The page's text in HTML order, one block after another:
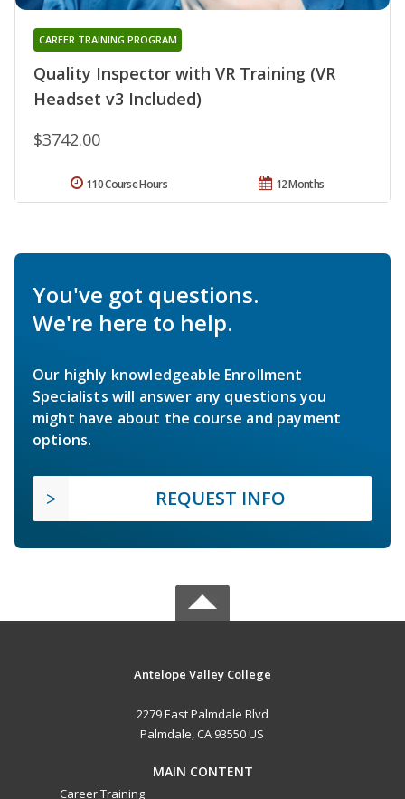
Quality Inspector with VR Training (VR
Headset v3 Included)
CAREER TRAINING PROGRAM
$3742.00
12 Months
110 Course Hours
You've got questions.
We're here to help.
Our highly knowledgeable Enrollment
Specialists will answer any questions you
might have about the course and payment
options.
REQUEST INFO
Antelope Valley College
2279 East Palmdale Blvd
Palmdale, CA 93550 US
MAIN CONTENT
Career Training